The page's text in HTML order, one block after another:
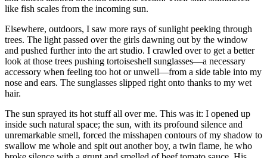
like fish scales from the incoming sun.
Elsewhere, outdoors, I saw more rays of sunlight peeking through
trees. The light passed over the girls dawning out by the window
and pushed further into the art studio. I crawled over to get a better
look at those trees pushing tortoiseshell sunglasses—a necessary
accessory when feeling too hot or unwell—from a side table into my
nose and ears. The sunglasses slipped right onto thanks to my wet
hair.
The sun sprayed its hot stuff all over me. This was it: I opened up
inside such natural space; the sun, with its profound silence and
unremarkable smell, forced the misshapen contours of my shadow to
swallow me whole and spit out another boy, a twin flame, he who